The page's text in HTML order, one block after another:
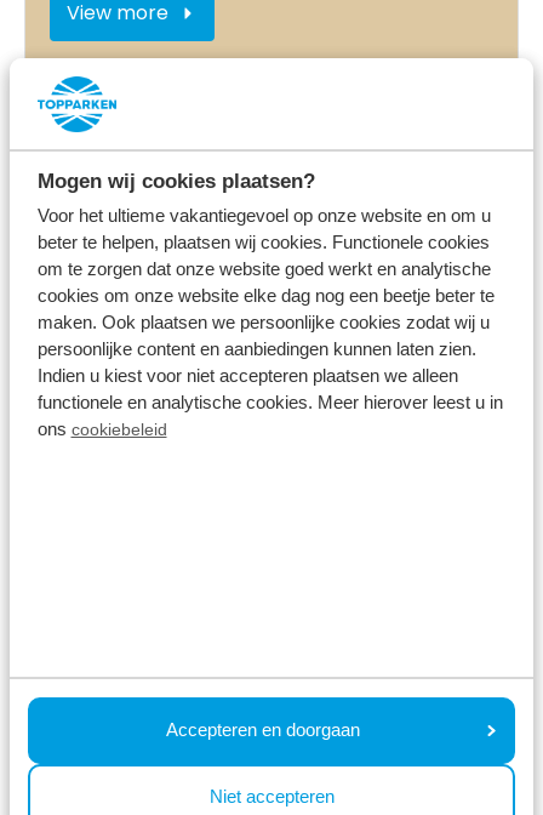
Mogen wij cookies plaatsen?
Voor het ultieme vakantiegevoel op onze website en om u
beter te helpen, plaatsen wij cookies. Functionele cookies
om te zorgen dat onze website goed werkt en analytische
cookies om onze website elke dag nog een beetje beter te
maken. Ook plaatsen we persoonlijke cookies zodat wij u
persoonlijke content en aanbiedingen kunnen laten zien.
Indien u kiest voor niet accepteren plaatsen we alleen
functionele en analytische cookies. Meer hierover leest u in
ons cookiebeleid
Accepteren en doorgaan
Niet accepteren
View more
On the park
Entertainment in the holidays